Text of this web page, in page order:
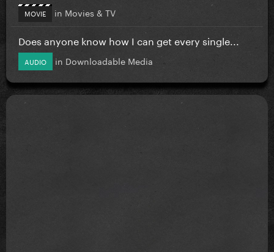
MOVIE in Movies & TV
Does anyone know how I can get every single...
AUDIO in Downloadable Media